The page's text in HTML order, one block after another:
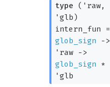
type
('raw,
'glb)
intern_fun =
glob_sign
->
'raw
->
glob_sign *
'glb